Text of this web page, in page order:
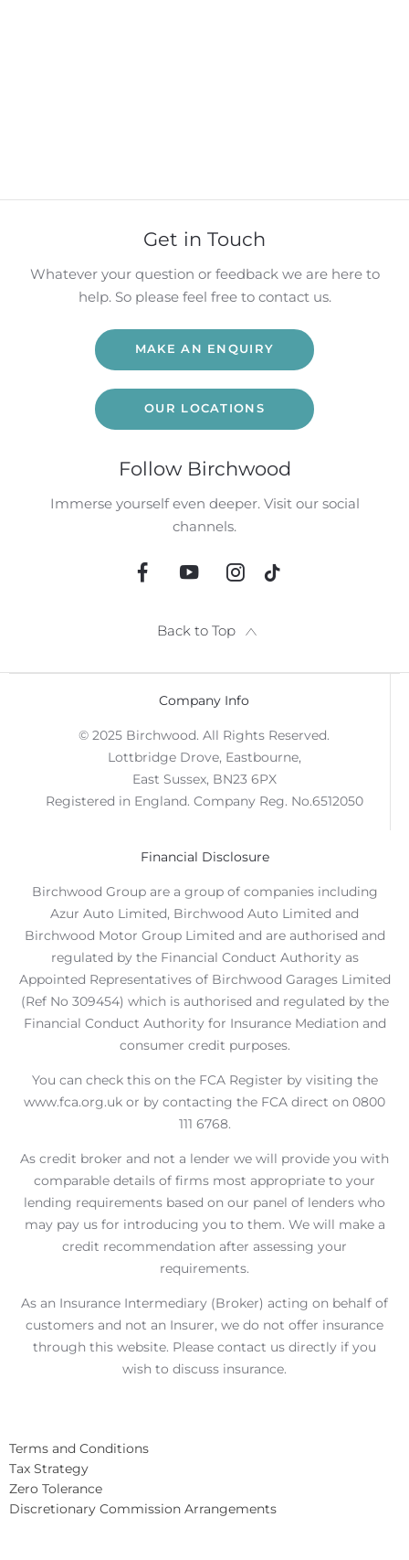
Get in Touch
Whatever your question or feedback we are here to
help. So please feel free to contact us.
MAKE AN ENQUIRY
OUR LOCATIONS
Follow Birchwood
Immerse yourself even deeper. Visit our social
channels.
Back to Top
Company Info
© 2025 Birchwood. All Rights Reserved.
Lottbridge Drove, Eastbourne,
East Sussex, BN23 6PX
Registered in England. Company Reg. No.6512050
Financial Disclosure
Birchwood Group are a group of companies including
Azur Auto Limited, Birchwood Auto Limited and
Birchwood Motor Group Limited and are authorised and
regulated by the Financial Conduct Authority as
Appointed Representatives of Birchwood Garages Limited
(Ref No 309454) which is authorised and regulated by the
Financial Conduct Authority for Insurance Mediation and
consumer credit purposes.
You can check this on the FCA Register by visiting the
www.fca.org.uk or by contacting the FCA direct on 0800
111 6768.
As credit broker and not a lender we will provide you with
comparable details of firms most appropriate to your
lending requirements based on our panel of lenders who
may pay us for introducing you to them. We will make a
credit recommendation after assessing your
requirements.
As an Insurance Intermediary (Broker) acting on behalf of
customers and not an Insurer, we do not offer insurance
through this website. Please contact us directly if you
wish to discuss insurance.
Terms and Conditions
Tax Strategy
Zero Tolerance
Discretionary Commission Arrangements